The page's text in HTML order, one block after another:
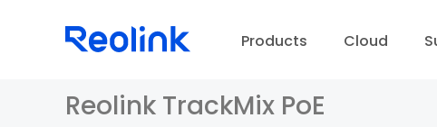
Products Cloud
Reolink TrackMix PoE